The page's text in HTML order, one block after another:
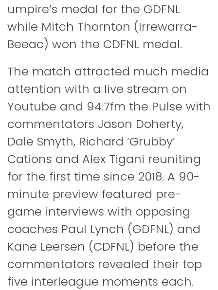
umpire’s medal for the GDFNL
while Mitch Thornton (Irrewarra-
Beeac) won the CDFNL medal.
The match attracted much media
attention with a live stream on
Youtube and 94.7fm the Pulse with
commentators Jason Doherty,
Dale Smyth, Richard ‘Grubby’
Cations and Alex Tigani reuniting
for the first time since 2018. A 90-
minute preview featured pre-
game interviews with opposing
coaches Paul Lynch (GDFNL) and
Kane Leersen (CDFNL) before the
commentators revealed their top
five interleague moments each.